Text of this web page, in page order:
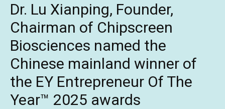
Dr. Lu Xianping, Founder,
Chairman of Chipscreen
Biosciences named the
Chinese mainland winner of
the EY Entrepreneur Of The
Year™ 2025 awards